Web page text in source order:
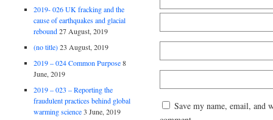
Save my name, email, and
2019- 026 UK fracking and the
cause of earthquakes and glacial
rebound 27 August, 2019
(no title) 23 August, 2019
2019 – 024 Common Purpose 8
June, 2019
2019 – 023 – Reporting the
fraudulent practices behind global
warming science 3 June, 2019